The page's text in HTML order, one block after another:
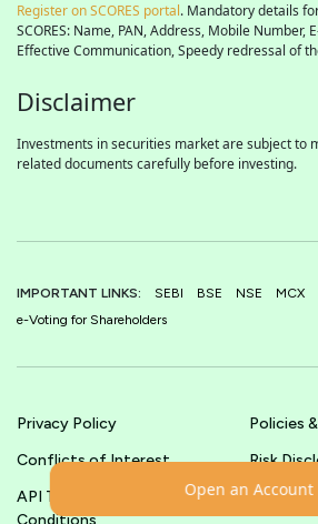
Open an Account
Register on SCORES portal. Mandatory details
SCORES: Name, PAN, Address, Mobile Number,
Effective Communication, Speedy redressal of
Disclaimer
Investments in securities market are subject to
related documents carefully before investing.
IMPORTANT LINKS: SEBI BSE NSE MCX
e-Voting for Shareholders
Privacy Policy
Policies
Conflicts of Interest
Risk
API Terms &
Terms &